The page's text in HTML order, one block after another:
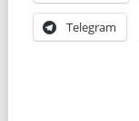
Telegram